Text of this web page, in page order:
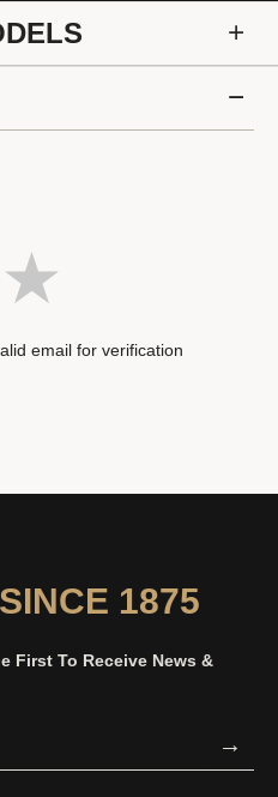
email for verification
1875
First To Receive News &
→